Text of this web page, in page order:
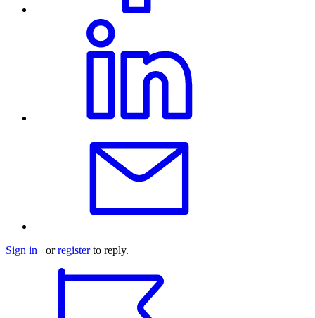
Sign in orregister to reply.